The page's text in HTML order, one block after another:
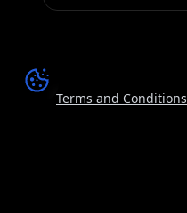
Terms and Conditions